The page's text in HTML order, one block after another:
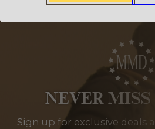
NEVER MISS
Sign up for exclusive deals